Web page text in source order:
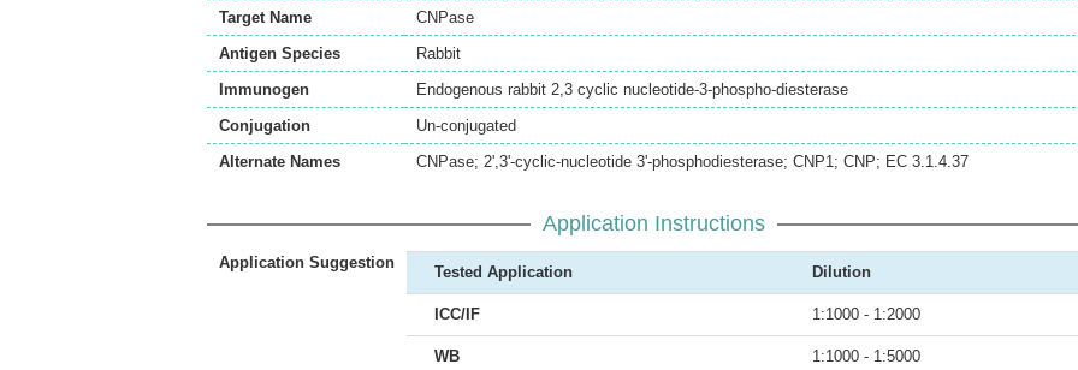
Target Name
CNPase
Antigen Species
Rabbit
Immunogen
Endogenous rabbit 2,3 cyclic nucleotide-3-phospho-diesterase
Conjugation
Un-conjugated
Alternate Names
CNPase; 2',3'-cyclic-nucleotide 3'-phosphodiesterase; CNP1; CNP; EC 3.1.4.37
Application Instructions
Application Suggestion
Tested Application Dilution
ICC/IF 1:1000 - 1:2000
WB 1:1000 - 1:5000